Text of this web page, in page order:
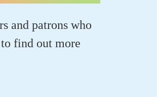
and patrons who
find out more